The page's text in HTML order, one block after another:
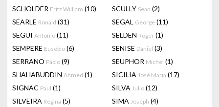
SCHOLDER Fritz William (10) SCULLY Sean (2)
SEARLE Ronald (31) SEGAL George (11)
SEGUI Antonio (11) SELDEN Roger (1)
SEMPERE Eusebio (6) SENISE Daniel (3)
SERRANO Pablo (9) SEUPHOR Michel (1)
SHAHABUDDIN Ahmed (1) SICILIA José Maria (17)
SIGNAC Paul (1) SILVA Julio (12)
SILVEIRA Regina (5) SIMA Joseph (4)